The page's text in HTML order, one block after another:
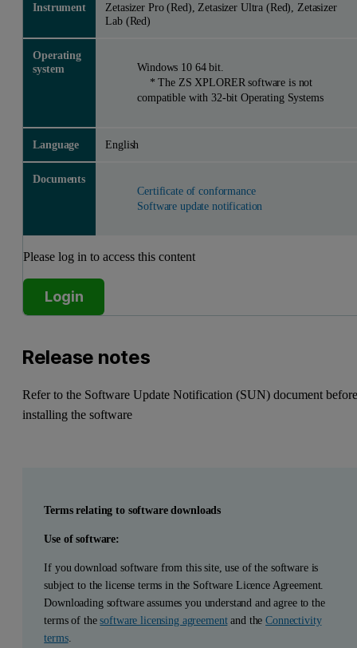
Instrument
Zetasizer Pro (Red), Zetasizer Ultra (Red), Zetasizer
Lab (Red)
Operating
system
Windows 10 64 bit.
* The ZS XPLORER software is not
compatible with 32-bit Operating Systems
Language English
Documents
Certificate of conformance
Software update notification
Please log in to access this content
Login
Release notes
Refer to the Software Update Notification (SUN) document
installing the software
Terms relating to software downloads
Use of software:
If you download software from this site, use of the software is
subject to the license terms in the Software Licence Agreement.
Downloading software assumes you understand and agree to the
terms of thesoftware licensing agreementand theConnectivity
terms.